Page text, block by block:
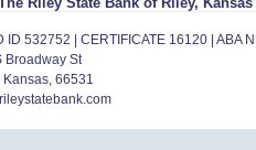
ID 532752 | CERTIFICATE 16120 | ABA
Broadway St
Kansas, 66531